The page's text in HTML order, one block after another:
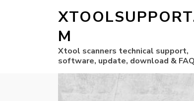
M
Xtool scanners technical support,
software, update, download &